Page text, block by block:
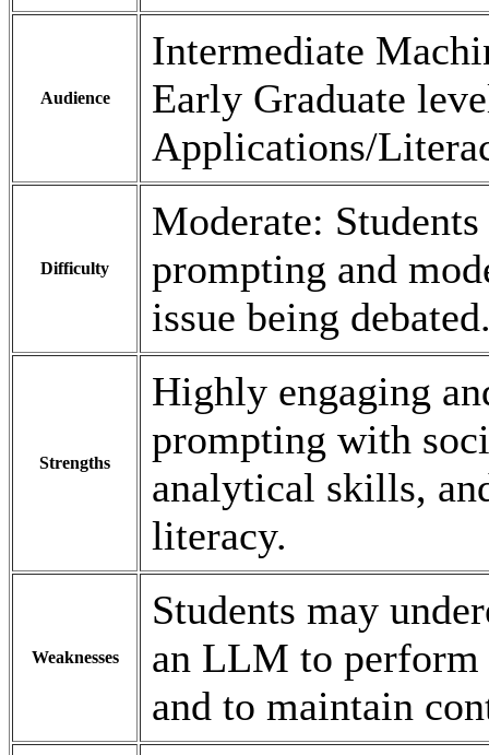
Audience
Intermediate
Early Graduate
Applications/
Difficulty
Moderate:
prompting and
issue being
Strengths
Highly engaging
prompting with
analytical skills,
literacy.
Weaknesses
Students may
an LLM to perform
and to maintain